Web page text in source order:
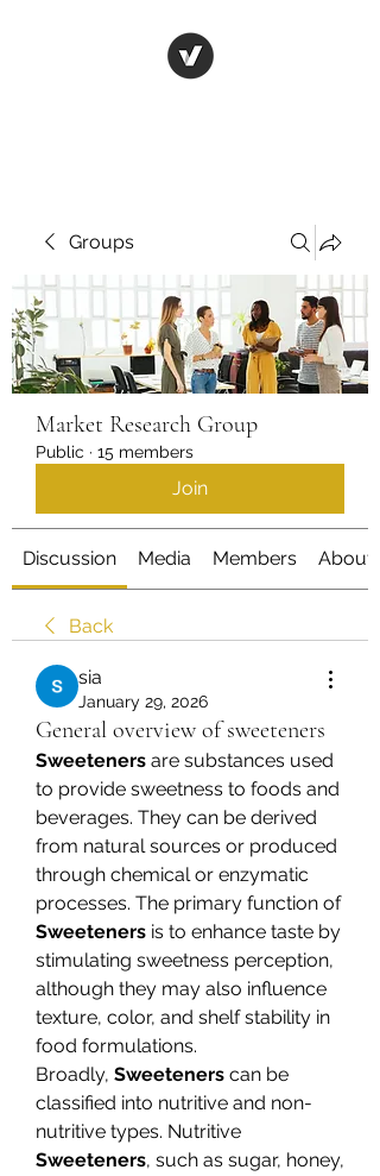
Groups
Market Research Group
Public · 15 members
Join
Discussion Media Members About
Back
sia
January 29, 2026
General overview of sweeteners
Sweeteners are substances used
to provide sweetness to foods and
beverages. They can be derived
from natural sources or produced
through chemical or enzymatic
processes. The primary function of
Sweeteners is to enhance taste by
stimulating sweetness perception,
although they may also influence
texture, color, and shelf stability in
food formulations.
Broadly, Sweeteners can be
classified into nutritive and non-
Sweeteners, such as sugar, honey,